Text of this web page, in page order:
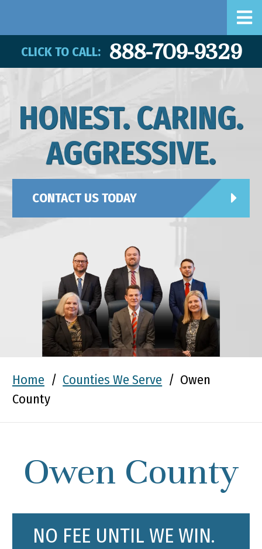
CLICK TO CALL: 888-709-9329
HONEST. CARING.
AGGRESSIVE.
CONTACT US TODAY
Home / Counties We Serve / Owen
County
Owen County
NO FEE UNTIL WE WIN.